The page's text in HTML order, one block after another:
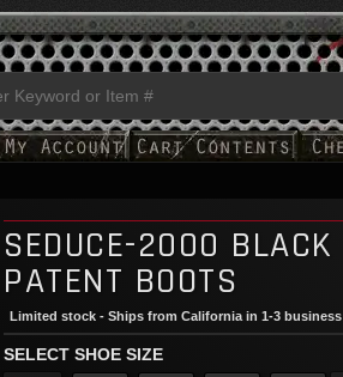
SEDUCE-2000 BLACK
PATENT BOOTS
Limited stock - Ships from California in 1-3
SELECT SHOE SIZE